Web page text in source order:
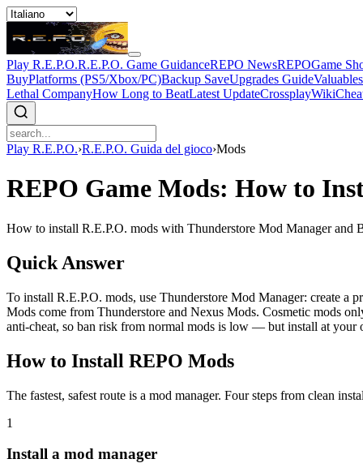
Play R.E.P.O.R.E.P.O. Game GuidanceREPO NewsREPOGame
BuyPlatforms (PS5/Xbox/PC)Backup SaveUpgrades Guide
Lethal CompanyHow Long to BeatLatest UpdateCrossplayWiki
Play R.E.P.O.›R.E.P.O. Guida del gioco›Mods
REPO Game Mods: How to
How to install R.E.P.O. mods with Thunderstore Mod Manager
Quick Answer
To install R.E.P.O. mods, use Thunderstore Mod Manager: create
Mods come from Thunderstore and Nexus Mods. Cosmetic mods
anti-cheat, so ban risk from normal mods is low — but install at your
How to Install REPO Mods
The fastest, safest route is a mod manager. Four steps from clean
1
Install a mod manager